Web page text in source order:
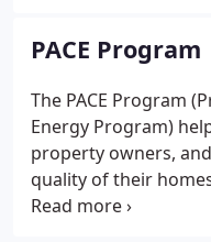
PACE Program
The PACE Program
Energy Program)
property owners,
quality of their
of local